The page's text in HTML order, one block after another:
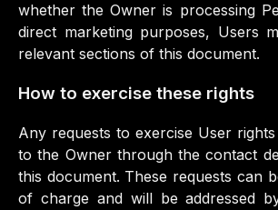
whether the Owner is processing
direct marketing purposes, Users
relevant sections of this document.
How to exercise these rights
Any requests to exercise User
to the Owner through the contact
this document. These requests can
of charge and will be addressed